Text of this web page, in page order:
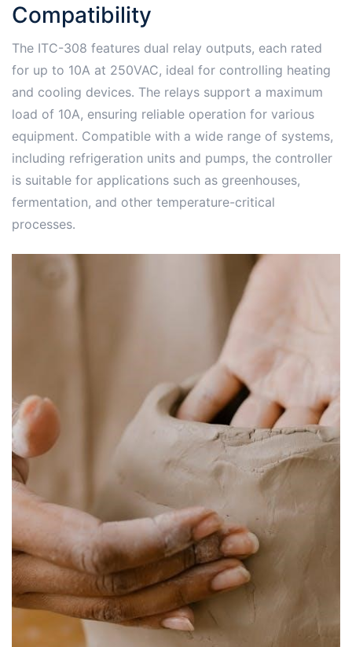
Compatibility
The ITC-308 features dual relay outputs, each rated
for up to 10A at 250VAC, ideal for controlling heating
and cooling devices․ The relays support a maximum
load of 10A, ensuring reliable operation for various
equipment․ Compatible with a wide range of systems,
including refrigeration units and pumps, the controller
is suitable for applications such as greenhouses,
fermentation, and other temperature-critical
processes․